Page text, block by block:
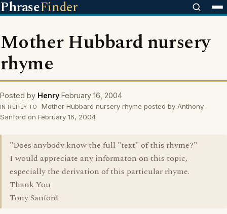
PhraseFinder
Mother Hubbard nursery
rhyme
Posted by Henry February 16, 2004
IN REPLY TO
Mother Hubbard nursery rhyme posted by Anthony
Sanford on February 16, 2004
"Does anybody know the full "text" of this rhyme?"
I would appreciate any informaton on this topic,
especially the derivation of this particular rhyme.
Thank You
Tony Sanford